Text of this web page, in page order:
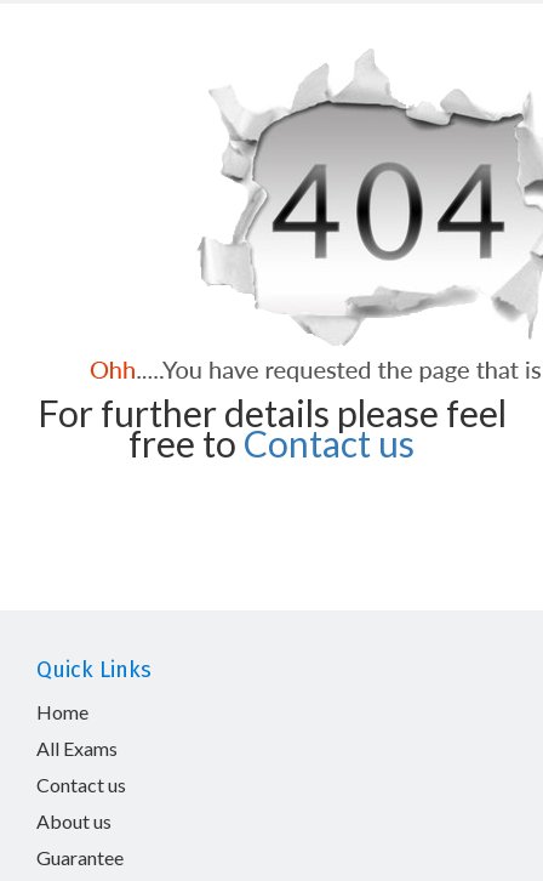
For further details please feel
free to Contact us
Quick Links
Home
All Exams
Contact us
About us
Guarantee